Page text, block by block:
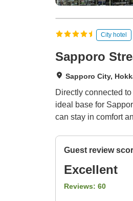
City hotel
Sapporo
Sapporo City,
Directly connected
ideal base for
can stay in comfort
Guest review
Excellent
Reviews: 60